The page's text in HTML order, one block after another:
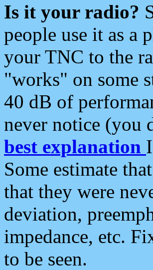
Is it your radio?
people use it as a
your TNC to the
"works" on some
40 dB of
never notice (you
best explanation
Some estimate
that they were
deviation,
impedance, etc.
to be seen.